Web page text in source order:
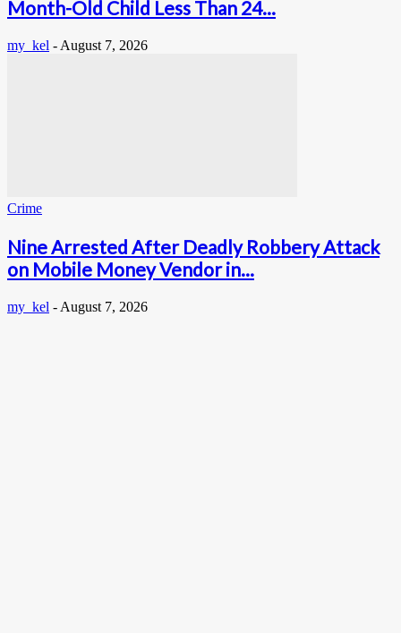
Month-Old Child Less Than 24...
my_kel - August 7, 2026
Crime
Nine Arrested After Deadly Robbery Attack
on Mobile Money Vendor in...
my_kel - August 7, 2026